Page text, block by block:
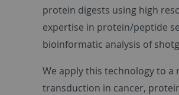
protein digests using high
expertise in protein/peptide
bioinformatic analysis of
We apply this technology to
transduction in cancer,